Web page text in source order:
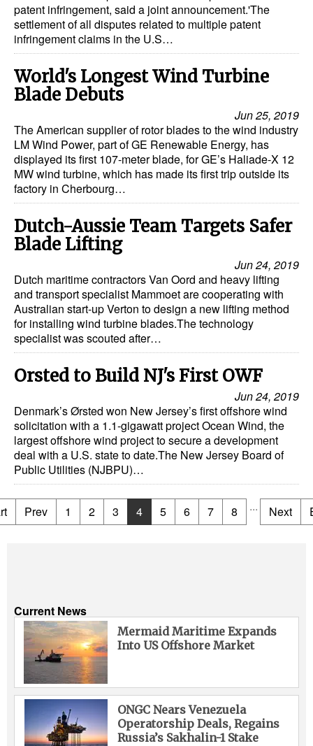
patent infringement, said a joint announcement.'The
settlement of all disputes related to multiple patent
infringement claims in the U.S…
World's Longest Wind Turbine
Blade Debuts
Jun 25, 2019
The American supplier of rotor blades to the wind industry
LM Wind Power, part of GE Renewable Energy, has
displayed its first 107-meter blade, for GE’s Haliade-X 12
MW wind turbine, which has made its first trip outside its
factory in Cherbourg…
Dutch-Aussie Team Targets Safer
Blade Lifting
Jun 24, 2019
Dutch maritime contractors Van Oord and heavy lifting
and transport specialist Mammoet are cooperating with
Australian start-up Verton to design a new lifting method
for installing wind turbine blades.The technology
specialist was scouted after…
Orsted to Build NJ's First OWF
Jun 24, 2019
Denmark’s Ørsted won New Jersey’s first offshore wind
solicitation with a 1.1-gigawatt project Ocean Wind, the
largest offshore wind project to secure a development
deal with a U.S. state to date.The New Jersey Board of
Public Utilities (NJBPU)…
Prev 1 2 3 4 5 6 7 8 ... Next
Current News
Mermaid Maritime Expands
Into US Offshore Market
ONGC Nears Venezuela
Operatorship Deals, Regains
Russia’s Sakhalin-1 Stake